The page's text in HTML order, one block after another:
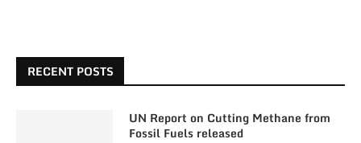
RECENT POSTS
UN Report on Cutting Methane from
Fossil Fuels released